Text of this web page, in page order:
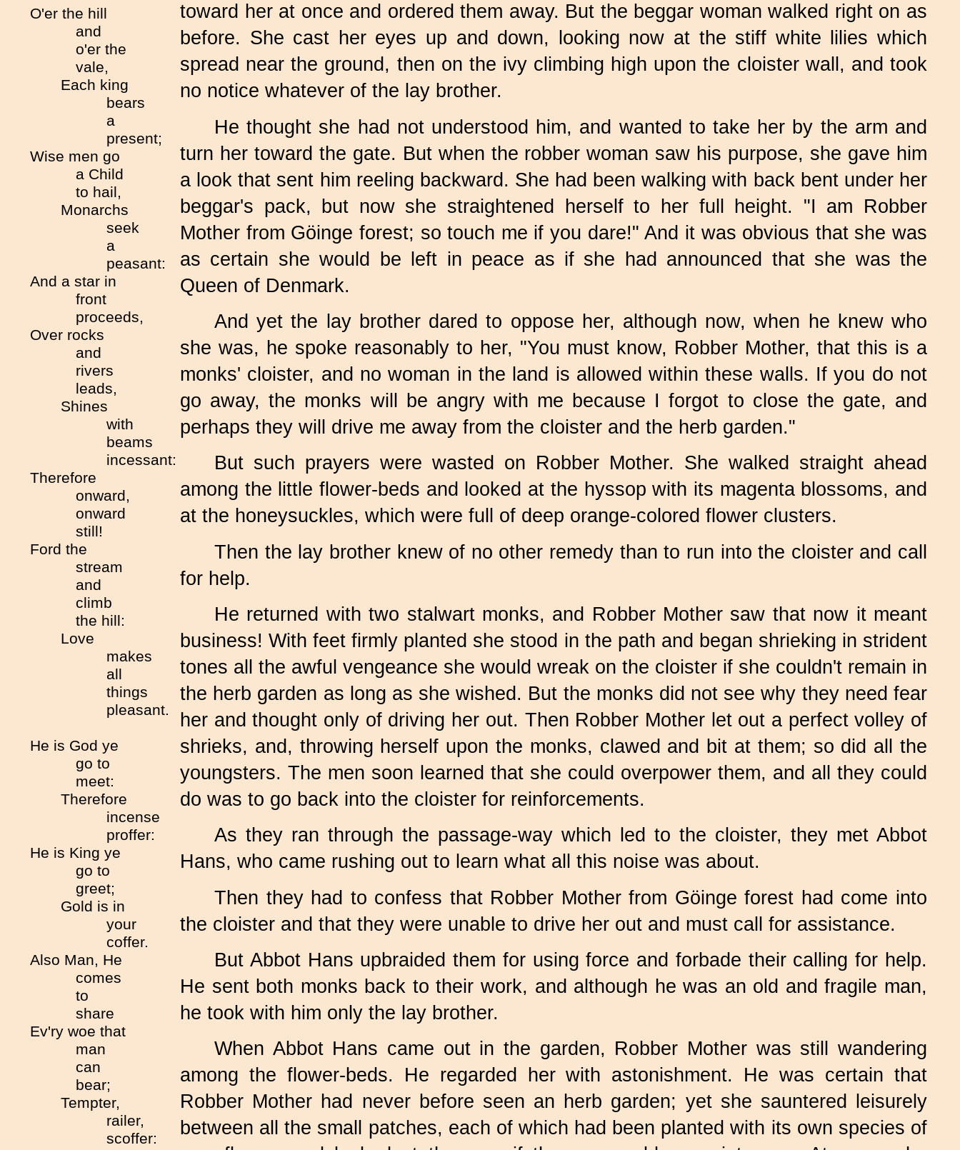
O'er the hill
and
o'er the
vale,
Each king
bears
a
present;
Wise men go
a Child
to hail,
Monarchs
seek
a
peasant:
And a star in
front
proceeds,
Over rocks
and
rivers
leads,
Shines
with
beams
incessant:
Therefore
onward,
onward
still!
Ford the
stream
and
climb
the hill:
Love
makes
all
things
pleasant.
He is God ye
go to
meet:
Therefore
incense
proffer:
He is King ye
go to
greet;
Gold is in
your
coffer.
Also Man, He
comes
to
share
Ev'ry woe that
man
can
bear;
Tempter,
railer,
scoffer:
toward her at once and ordered them away. But the beggar woman walked right on as
before. She cast her eyes up and down, looking now at the stiff white lilies which
spread near the ground, then on the ivy climbing high upon the cloister wall, and took
no notice whatever of the lay brother.
He thought she had not understood him, and wanted to take her by the arm and
turn her toward the gate. But when the robber woman saw his purpose, she gave him
a look that sent him reeling backward. She had been walking with back bent under her
beggar's pack, but now she straightened herself to her full height. "I am Robber
Mother from Göinge forest; so touch me if you dare!" And it was obvious that she was
as certain she would be left in peace as if she had announced that she was the
Queen of Denmark.
And yet the lay brother dared to oppose her, although now, when he knew who
she was, he spoke reasonably to her, "You must know, Robber Mother, that this is a
monks' cloister, and no woman in the land is allowed within these walls. If you do not
go away, the monks will be angry with me because I forgot to close the gate, and
perhaps they will drive me away from the cloister and the herb garden."
But such prayers were wasted on Robber Mother. She walked straight ahead
among the little flower-beds and looked at the hyssop with its magenta blossoms, and
at the honeysuckles, which were full of deep orange-colored flower clusters.
Then the lay brother knew of no other remedy than to run into the cloister and call
for help.
He returned with two stalwart monks, and Robber Mother saw that now it meant
business! With feet firmly planted she stood in the path and began shrieking in strident
tones all the awful vengeance she would wreak on the cloister if she couldn't remain in
the herb garden as long as she wished. But the monks did not see why they need fear
her and thought only of driving her out. Then Robber Mother let out a perfect volley of
shrieks, and, throwing herself upon the monks, clawed and bit at them; so did all the
youngsters. The men soon learned that she could overpower them, and all they could
do was to go back into the cloister for reinforcements.
As they ran through the passage-way which led to the cloister, they met Abbot
Hans, who came rushing out to learn what all this noise was about.
Then they had to confess that Robber Mother from Göinge forest had come into
the cloister and that they were unable to drive her out and must call for assistance.
But Abbot Hans upbraided them for using force and forbade their calling for help.
He sent both monks back to their work, and although he was an old and fragile man,
he took with him only the lay brother.
When Abbot Hans came out in the garden, Robber Mother was still wandering
among the flower-beds. He regarded her with astonishment. He was certain that
Robber Mother had never before seen an herb garden; yet she sauntered leisurely
between all the small patches, each of which had been planted with its own species of